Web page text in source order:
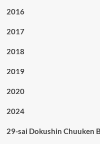
2016
2017
2018
2019
2020
2024
29-sai Dokushin Chuuken